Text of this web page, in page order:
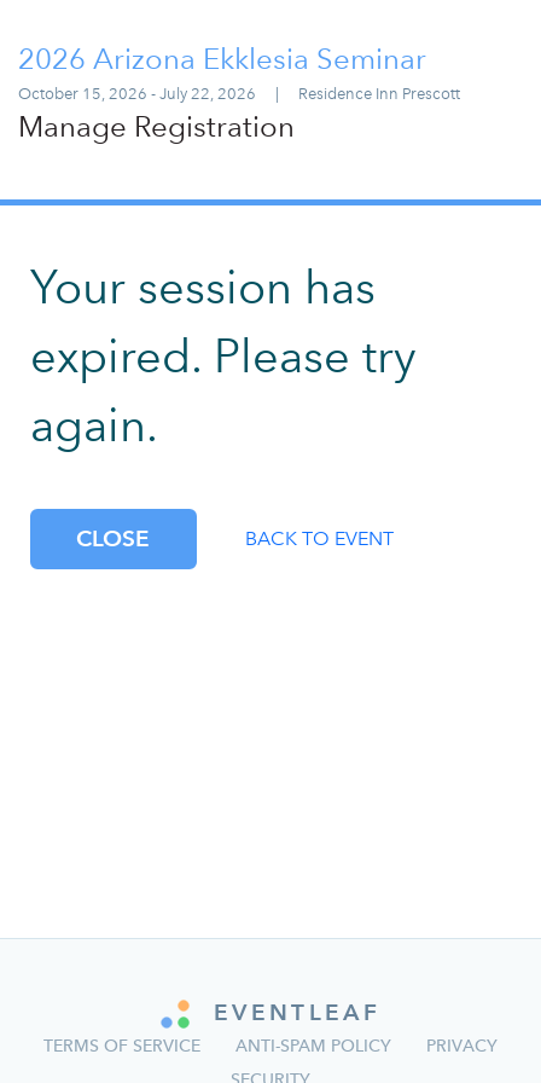
2026 Arizona Ekklesia Seminar
October 15, 2026 - July 22, 2026 Residence Inn Prescott
Manage Registration
Your session has
expired. Please try
again.
CLOSE BACK TO EVENT
EVENTLEAF
TERMS OF SERVICE ANTI-SPAM POLICY
PRIVACY